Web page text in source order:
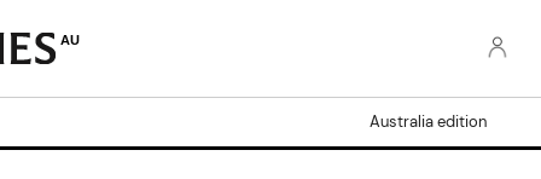
AU
Australia edition